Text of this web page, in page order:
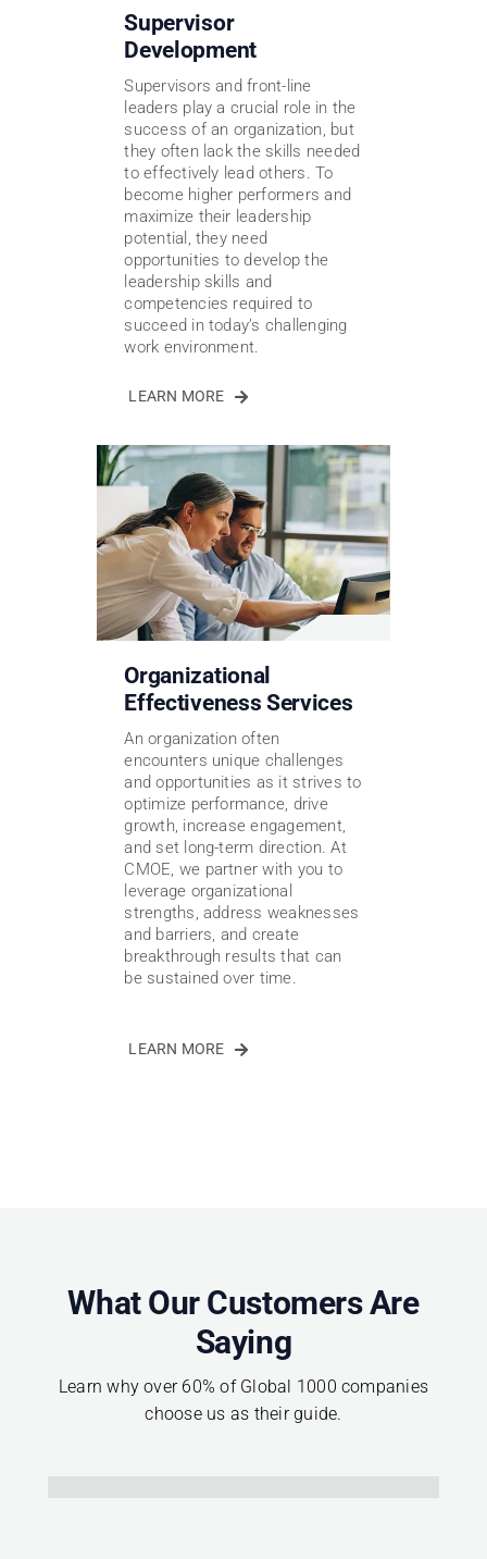
Supervisor
Development
Supervisors and front-line
leaders play a crucial role in the
success of an organization, but
they often lack the skills needed
to effectively lead others. To
become higher performers and
maximize their leadership
potential, they need
opportunities to develop the
leadership skills and
competencies required to
succeed in today’s challenging
work environment.
LEARN MORE
Organizational
Effectiveness Services
An organization often
encounters unique challenges
and opportunities as it strives to
optimize performance, drive
growth, increase engagement,
and set long-term direction. At
CMOE, we partner with you to
leverage organizational
strengths, address weaknesses
and barriers, and create
breakthrough results that can
be sustained over time.
LEARN MORE
What Our Customers Are
Saying
Learn why over 60% of Global 1000 companies
choose us as their guide.